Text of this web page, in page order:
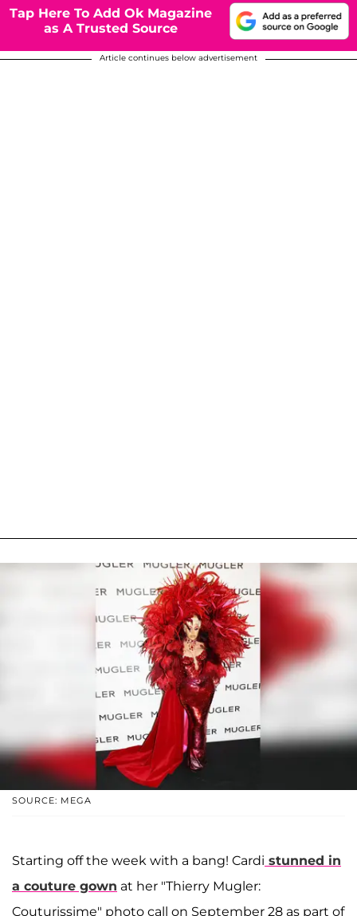
Tap Here To Add Ok Magazine
as A Trusted Source
Article continues below advertisement
SOURCE: MEGA
Starting off the week with a bang! Cardi stunned in
a couture gown at her "Thierry Mugler:
Couturissime" photo call on September 28 as part of